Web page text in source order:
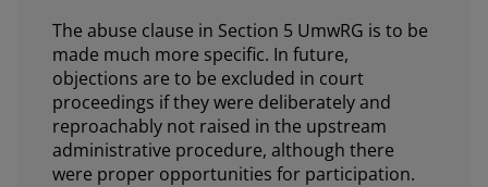
The abuse clause in Section 5 UmwRG is to be
made much more specific. In future,
objections are to be excluded in court
proceedings if they were deliberately and
reproachably not raised in the upstream
administrative procedure, although there
were proper opportunities for participation.